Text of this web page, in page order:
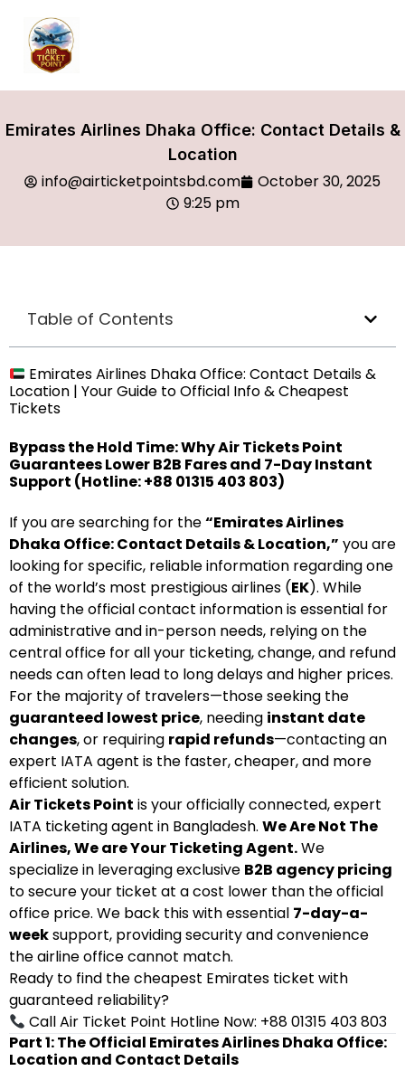
Emirates Airlines Dhaka Office: Contact Details &
Location
info@airticketpointsbd.com
October 30, 2025
9:25 pm
Table of Contents
Emirates Airlines Dhaka Office: Contact Details &
Location | Your Guide to Official Info & Cheapest
Tickets
Bypass the Hold Time: Why Air Tickets Point
Guarantees Lower B2B Fares and 7-Day Instant
Support (Hotline: +88 01315 403 803)
If you are searching for the“Emirates Airlines
Dhaka Office: Contact Details & Location,” you are
looking for specific, reliable information regarding one
of the world’s most prestigious airlines (EK). While
having the official contact information is essential for
administrative and in-person needs, relying on the
central office for all your ticketing, change, and refund
needs can often lead to long delays and higher prices.
For the majority of travelers—those seeking the
guaranteed lowest price, needing instant date
changes, or requiring rapid refunds—contacting an
expert IATA agent is the faster, cheaper, and more
efficient solution.
Air Tickets Point is your officially connected, expert
IATA ticketing agent in Bangladesh. We Are Not The
Airlines, We are Your Ticketing Agent.We
specialize in leveraging exclusive B2B agency pricing
to secure your ticket at a cost lower than the official
office price. We back this with essential 7-day-a-
weeksupport, providing security and convenience
the airline office cannot match.
Ready to find the cheapest Emirates ticket with
guaranteed reliability?
Call Air Ticket Point Hotline Now: +88 01315 403 803
Part 1: The Official Emirates Airlines Dhaka Office:
Location and Contact Details